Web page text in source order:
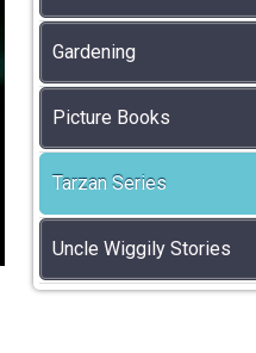
Gardening
Picture Books
Tarzan Series
Uncle Wiggily Stories